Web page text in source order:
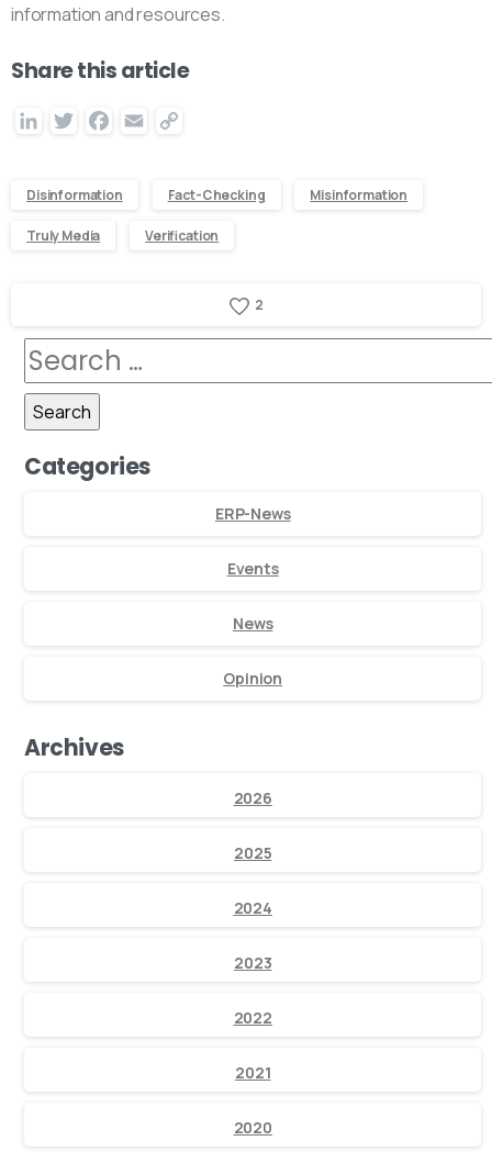
information and resources.
Share this article
LinkedInTwitterFacebook
Email
Disinformation Fact-Checking Misinformation
Truly Media Verification
2
Categories
ERP-News
Events
News
Opinion
Archives
2026
2025
2024
2023
2022
2021
2020